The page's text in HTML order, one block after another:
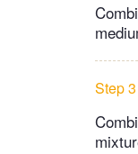
Step 3